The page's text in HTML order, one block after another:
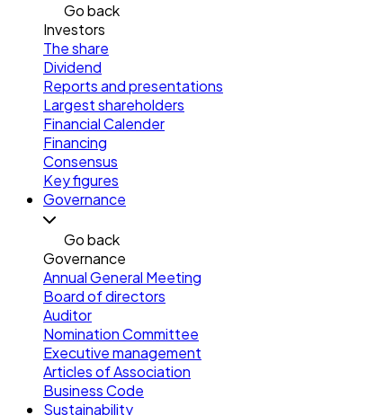
Go back
Investors
The share
Dividend
Reports and presentations
Largest shareholders
Financial Calender
Financing
Consensus
Key figures
Governance
Go back
Governance
Annual General Meeting
Board of directors
Auditor
Nomination Committee
Executive management
Articles of Association
Business Code
Sustainability